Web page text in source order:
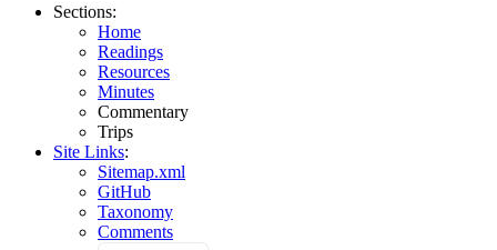
Sections:
Home
Readings
Resources
Minutes
Commentary
Trips
Site Links:
Sitemap.xml
GitHub
Taxonomy
Comments